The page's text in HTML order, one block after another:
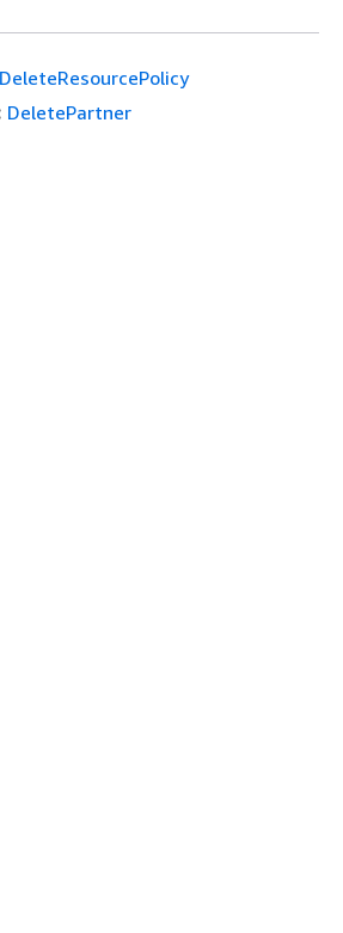
DeleteResourcePolicy
DeletePartner